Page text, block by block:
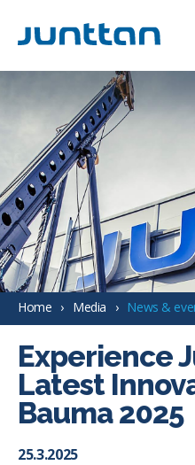
Home Media News &
Experience
Latest
Bauma 2025
25.3.2025